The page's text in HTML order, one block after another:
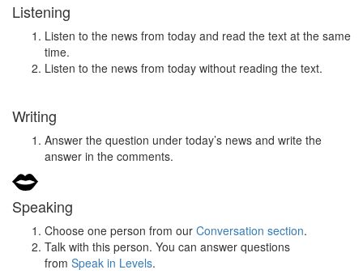
Listening
Listen to the news from today and read the text at the same
time.
Listen to the news from today without reading the text.
Writing
Answer the question under today’s news and write the
answer in the comments.
Speaking
Choose one person from our Conversation section.
Talk with this person. You can answer questions
from Speak in Levels.